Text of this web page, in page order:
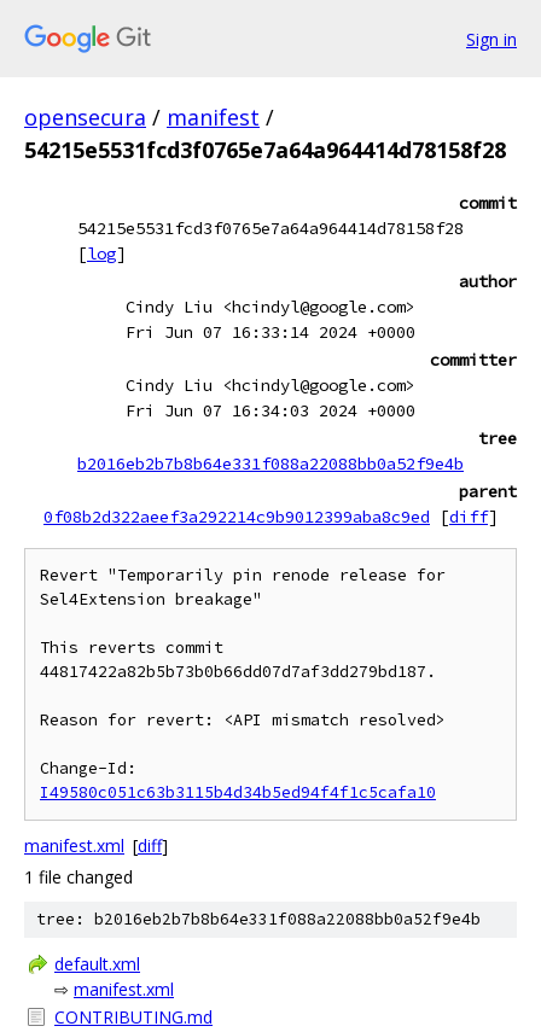
Sign in
opensecura / manifest /
54215e5531fcd3f0765e7a64a964414d78158f28
commit
54215e5531fcd3f0765e7a64a964414d78158f28
[log]
author
Cindy Liu <hcindyl@google.com>
Fri Jun 07 16:33:14 2024 +0000
committer
Cindy Liu <hcindyl@google.com>
Fri Jun 07 16:34:03 2024 +0000
tree
b2016eb2b7b8b64e331f088a22088bb0a52f9e4b
parent
0f08b2d322aeef3a292214c9b9012399aba8c9ed
[diff]
Revert "Temporarily pin renode release for
Sel4Extension breakage"
This reverts commit
44817422a82b5b73b0b66dd07d7af3dd279bd187.
Reason for revert: <API mismatch resolved>
I49580c051c63b3115b4d34b5ed94f4f1c5cafa10
manifest.xml [diff]
1 file changed
tree: b2016eb2b7b8b64e331f088a22088bb0a52f9e4b
default.xml
⇨ manifest.xml
CONTRIBUTING.md